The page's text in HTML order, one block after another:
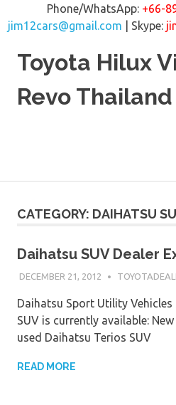
Phone/WhatsApp: +66-
jim12cars@gmail.com | Skype:
Toyota Hilux
Revo Thailand
CATEGORY: DAIHATSU
Daihatsu SUV Dealer
DECEMBER 21, 2012
Daihatsu Sport Utility
SUV is currently available:
used Daihatsu Terios SUV
READ MORE